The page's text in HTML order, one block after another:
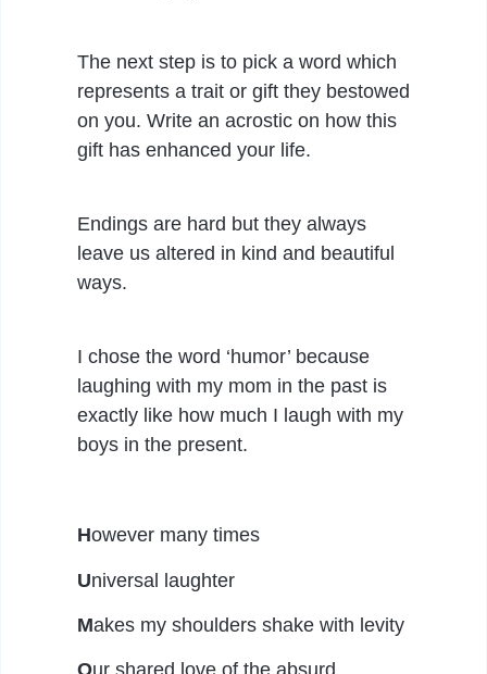
The next step is to pick a word which
represents a trait or gift they bestowed
on you. Write an acrostic on how this
gift has enhanced your life.
Endings are hard but they always
leave us altered in kind and beautiful
ways.
I chose the word ‘humor’ because
laughing with my mom in the past is
exactly like how much I laugh with my
boys in the present.
However many times
Universal laughter
Makes my shoulders shake with levity